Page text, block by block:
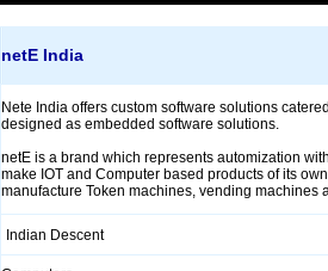
netE India
Nete India offers custom software solutions
designed as embedded software solutions.
netE is a brand which represents automization
make IOT and Computer based products of its
manufacture Token machines, vending
Indian Descent